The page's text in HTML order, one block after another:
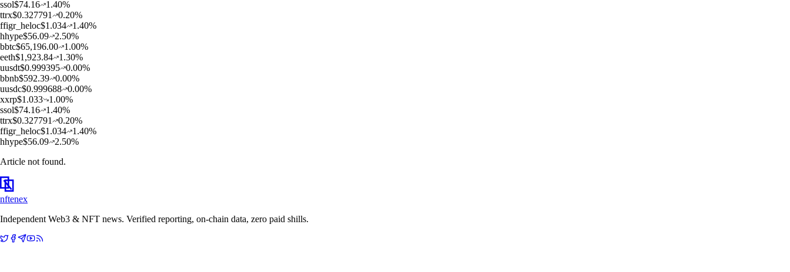
ssol$74.16 1.40%
ttrx$0.327791 0.20%
ffigr_heloc$1.034 1.40%
hhype$56.09 2.50%
bbtc$65,196.00 1.00%
eeth$1,923.84 1.30%
uusdt$0.999395 0.00%
bbnb$592.39 0.00%
uusdc$0.999688 0.00%
xxrp$1.033 1.00%
ssol$74.16 1.40%
ttrx$0.327791 0.20%
ffigr_heloc$1.034 1.40%
hhype$56.09 2.50%
Article not found.
nftenex
Independent Web3 & NFT news. Verified reporting, on-chain data, zero paid shills.